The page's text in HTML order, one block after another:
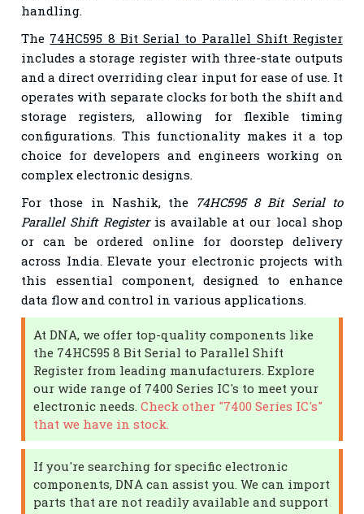
handling.
The 74HC595 8 Bit Serial to Parallel Shift Register
includes a storage register with three-state outputs
and a direct overriding clear input for ease of use. It
operates with separate clocks for both the shift and
storage registers, allowing for flexible timing
configurations. This functionality makes it a top
choice for developers and engineers working on
complex electronic designs.
For those in Nashik, the 74HC595 8 Bit Serial to
Parallel Shift Registeris available at our local shop
or can be ordered online for doorstep delivery
across India. Elevate your electronic projects with
this essential component, designed to enhance
data flow and control in various applications.
At DNA, we offer top-quality components like
the 74HC595 8 Bit Serial to Parallel Shift
Register from leading manufacturers. Explore
our wide range of 7400 Series IC's to meet your
electronic needs.Check other "7400 Series IC's"
that we have in stock.
If you're searching for specific electronic
components, DNA can assist you. We can import
parts that are not readily available and support